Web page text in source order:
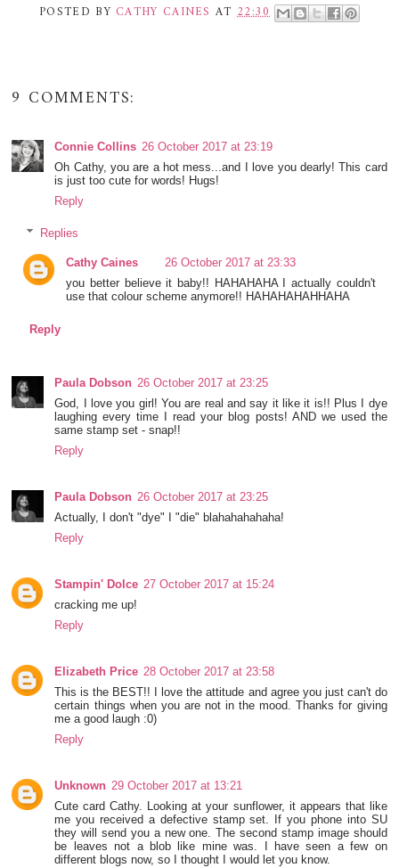
POSTED BY CATHY CAINES AT 22:30
9 COMMENTS:
Connie Collins 26 October 2017 at 23:19
Oh Cathy, you are a hot mess...and I love you dearly! This card
is just too cute for words! Hugs!
Reply
Replies
Cathy Caines
26 October 2017 at 23:33
you better believe it baby!! HAHAHAHA I actually couldn't
use that colour scheme anymore!! HAHAHAHAHHAHA
Reply
Paula Dobson 26 October 2017 at 23:25
God, I love you girl! You are real and say it like it is!! Plus I dye
laughing every time I read your blog posts! AND we used the
same stamp set - snap!!
Reply
Paula Dobson 26 October 2017 at 23:25
Actually, I don't "dye" I "die" blahahahahaha!
Reply
Stampin' Dolce 27 October 2017 at 15:24
cracking me up!
Reply
Elizabeth Price 28 October 2017 at 23:58
This is the BEST!! I love the attitude and agree you just can't do
certain things when you are not in the mood. Thanks for giving
me a good laugh :0)
Reply
Unknown 29 October 2017 at 13:21
Cute card Cathy. Looking at your sunflower, it appears that like
me you received a defective stamp set. If you phone into SU
they will send you a new one. The second stamp image should
be leaves not a blob like mine was. I have seen a few on
different blogs now, so I thought I would let you know.